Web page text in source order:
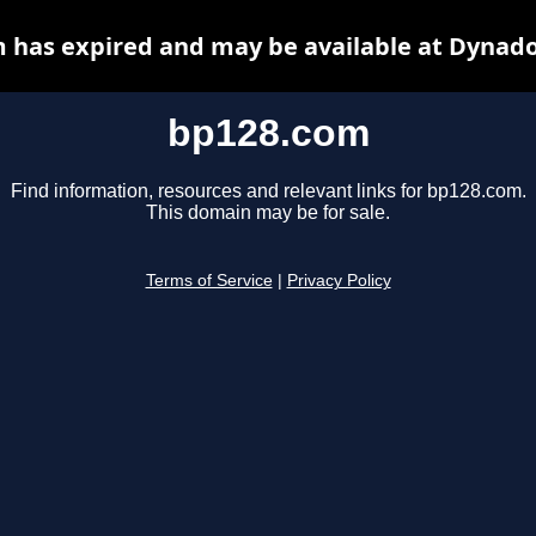
bp128.com
Find information, resources and relevant links for bp128.com.
This domain may be for sale.
Terms of Service Privacy Policy
has expired and may be available at